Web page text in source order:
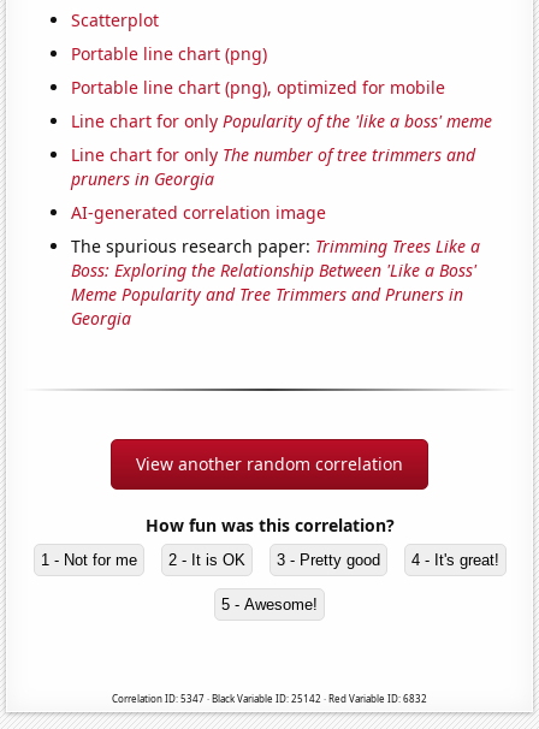
Scatterplot
Portable line chart (png)
Portable line chart (png), optimized for mobile
Line chart for onlyPopularity of the 'like a boss' meme
Line chart for only The number of tree trimmers and
pruners in Georgia
AI-generated correlation image
The spurious research paper: Trimming Trees Like a
Boss: Exploring the Relationship Between 'Like a Boss'
Meme Popularity and Tree Trimmers and Pruners in
Georgia
View another random correlation
How fun was this correlation?
1 - Not for me 2 - It is OK 3 - Pretty good 4 - It's great!
5 - Awesome!
Correlation ID: 5347 · Black Variable ID: 25142 · Red Variable ID: 6832